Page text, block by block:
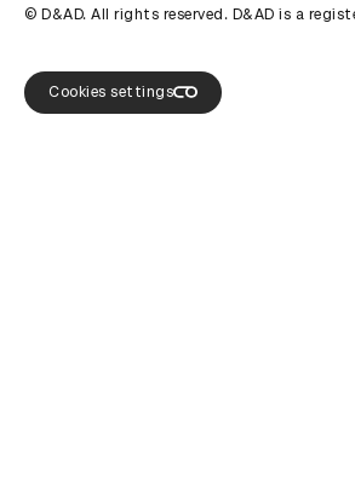
© D&AD. All rights reserved. D&AD is a
Cookies settings